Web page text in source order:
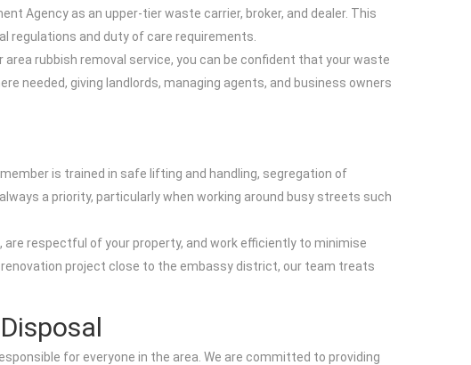
Agency as an upper-tier waste carrier, broker, and dealer. This
regulations and duty of care requirements.
rubbish removal service, you can be confident that your waste
needed, giving landlords, managing agents, and business owners
is trained in safe lifting and handling, segregation of
a priority, particularly when working around busy streets such
respectful of your property, and work efficiently to minimise
project close to the embassy district, our team treats
for everyone in the area. We are committed to providing